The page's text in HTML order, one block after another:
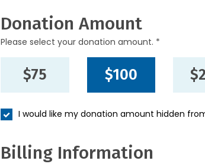
Donation Amount
Please select your donation amount. *
$75 $100
I would like my donation amount hidden
Billing Information